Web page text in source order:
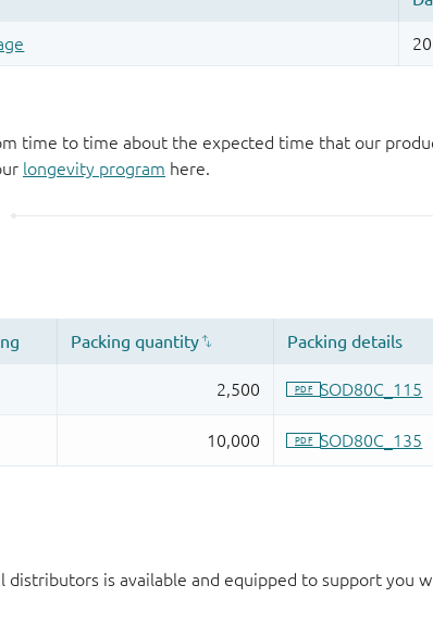
time to time about the expected time that our
longevity program here.
is available and equipped to support you